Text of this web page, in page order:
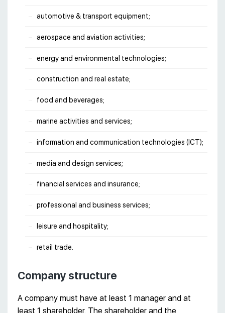
automotive & transport equipment;
aerospace and aviation activities;
energy and environmental technologies;
construction and real estate;
food and beverages;
marine activities and services;
information and communication technologies (ICT);
media and design services;
financial services and insurance;
professional and business services;
leisure and hospitality;
retail trade.
Company structure
A company must have at least 1 manager and at
least 1 shareholder. The shareholder and the